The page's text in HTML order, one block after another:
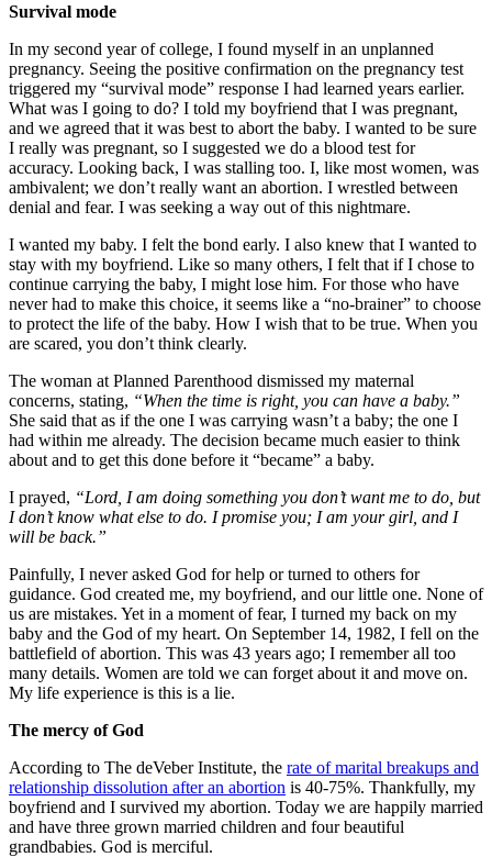
Survival mode
In my second year of college, I found myself in an unplanned
pregnancy. Seeing the positive confirmation on the pregnancy test
triggered my “survival mode” response I had learned years earlier.
What was I going to do? I told my boyfriend that I was pregnant,
and we agreed that it was best to abort the baby. I wanted to be sure
I really was pregnant, so I suggested we do a blood test for
accuracy. Looking back, I was stalling too. I, like most women, was
ambivalent; we don’t really want an abortion. I wrestled between
denial and fear. I was seeking a way out of this nightmare.
I wanted my baby. I felt the bond early. I also knew that I wanted to
stay with my boyfriend. Like so many others, I felt that if I chose to
continue carrying the baby, I might lose him. For those who have
never had to make this choice, it seems like a “no-brainer” to choose
to protect the life of the baby. How I wish that to be true. When you
are scared, you don’t think clearly.
The woman at Planned Parenthood dismissed my maternal
concerns, stating, “When the time is right, you can have a baby.”
She said that as if the one I was carrying wasn’t a baby; the one I
had within me already. The decision became much easier to think
about and to get this done before it “became” a baby.
I prayed, “Lord, I am doing something you don’t want me to do, but
I don’t know what else to do. I promise you; I am your girl, and I
will be back.”
Painfully, I never asked God for help or turned to others for
guidance. God created me, my boyfriend, and our little one. None of
us are mistakes. Yet in a moment of fear, I turned my back on my
baby and the God of my heart. On September 14, 1982, I fell on the
battlefield of abortion. This was 43 years ago; I remember all too
many details. Women are told we can forget about it and move on.
My life experience is this is a lie.
The mercy of God
According to The deVeber Institute, the rate of marital breakups and
relationship dissolution after an abortion is 40-75%. Thankfully, my
boyfriend and I survived my abortion. Today we are happily married
and have three grown married children and four beautiful
grandbabies. God is merciful.